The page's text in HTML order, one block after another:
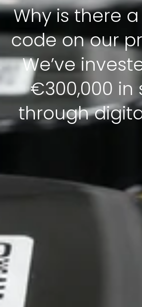
Why is there a
code on our
We’ve
€300,000 in
through